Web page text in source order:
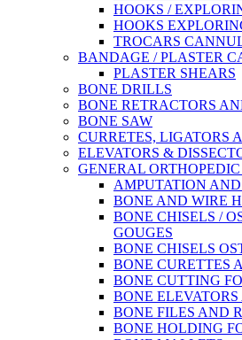
HOOKS /
HOOKS
TROCARS
BANDAGE / PLASTER
PLASTER SHEARS
BONE DRILLS
BONE RETRACTORS
BONE SAW
CURRETES, LIGATORS
ELEVATORS &
GENERAL
AMPUTATION
BONE AND WIRE
BONE CHISELS /
GOUGES
BONE CHISELS
BONE CURETTES
BONE CUTTING
BONE
BONE FILES AND
BONE HOLDING